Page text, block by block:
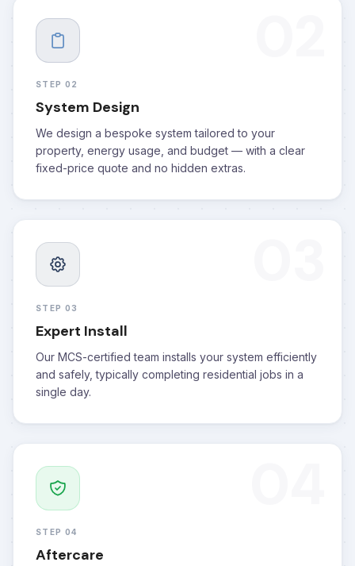
STEP 02
System Design
We design a bespoke system tailored to your
property, energy usage, and budget — with a clear
fixed-price quote and no hidden extras.
STEP 03
Expert Install
Our MCS-certified team installs your system efficiently
and safely, typically completing residential jobs in a
single day.
STEP 04
Aftercare